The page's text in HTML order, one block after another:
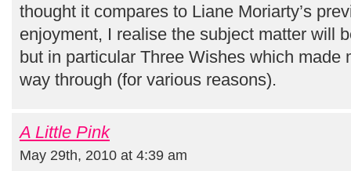
thought it compares to Liane Moriarty’s
enjoyment, I realise the subject matter will
but in particular Three Wishes which made
way through (for various reasons).
A Little Pink
May 29th, 2010 at 4:39 am